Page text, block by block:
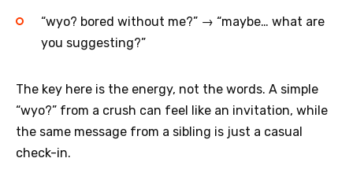
“wyo? bored without me?” → “maybe… what are
you suggesting?”
The key here is the energy, not the words. A simple
“wyo?” from a crush can feel like an invitation, while
the same message from a sibling is just a casual
check-in.